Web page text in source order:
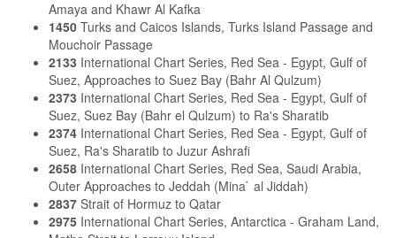
Amaya and Khawr Al Kafka
1450 Turks and Caicos Islands, Turks Island Passage and
Mouchoir Passage
2133 International Chart Series, Red Sea - Egypt, Gulf of
Suez, Approaches to Suez Bay (Bahr Al Qulzum)
2373 International Chart Series, Red Sea - Egypt, Gulf of
Suez, Suez Bay (Bahr el Qulzum) to Ra's Sharatib
2374 International Chart Series, Red Sea - Egypt, Gulf of
Suez, Ra's Sharatib to Juzur Ashrafi
2658 International Chart Series, Red Sea, Saudi Arabia,
Outer Approaches to Jeddah (Mina` al Jiddah)
2837 Strait of Hormuz to Qatar
2975 International Chart Series, Antarctica - Graham Land,